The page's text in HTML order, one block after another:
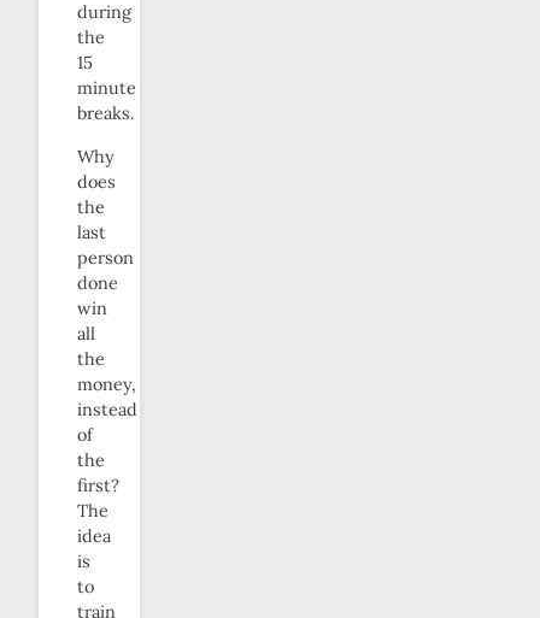
during
the
15
minute
breaks.
Why
does
the
last
person
done
win
all
the
money,
instead
of
the
first?
The
idea
is
to
train